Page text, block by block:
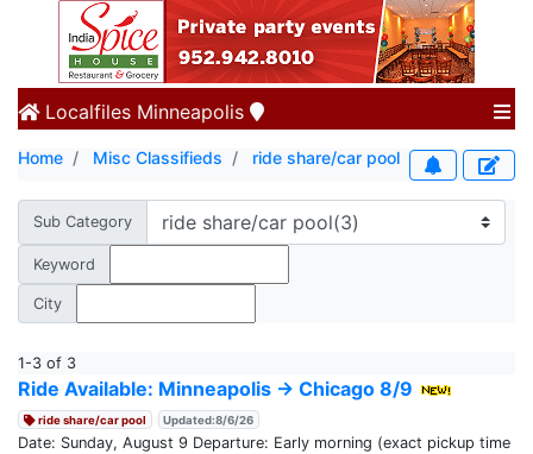
Localfiles Minneapolis
Home Misc Classifieds ride share/car pool
Sub Category
Keyword
City
1-3 of 3
Ride Available: Minneapolis → Chicago 8/9
ride share/car pool Updated:8/6/26
Date: Sunday, August 9 Departure: Early morning (exact pickup time